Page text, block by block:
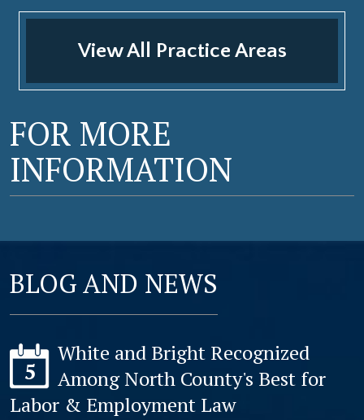
View All Practice Areas
FOR MORE
INFORMATION
BLOG AND NEWS
5
White and Bright Recognized
Among North County's Best for
Labor & Employment Law